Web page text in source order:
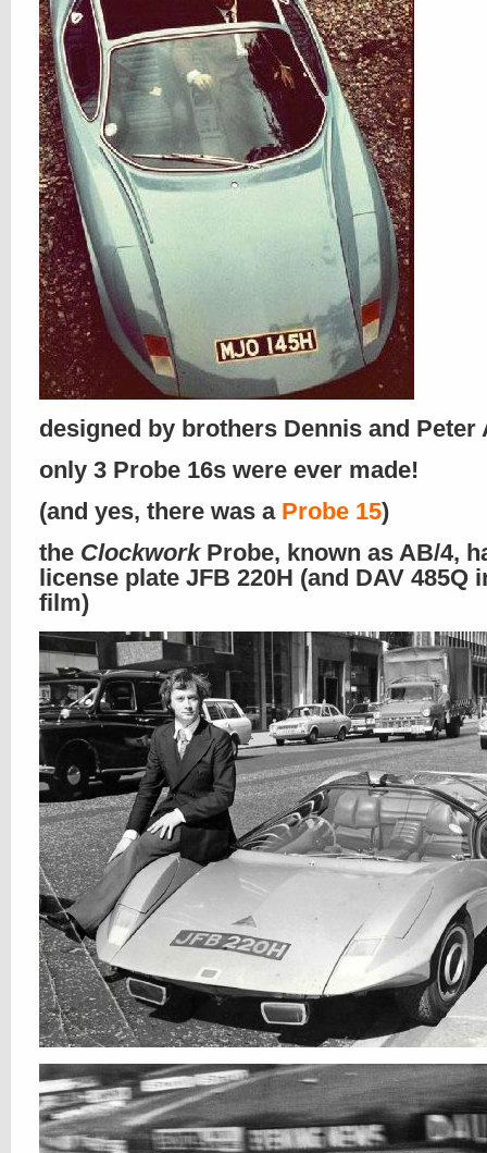
designed by brothers Dennis and Peter
only 3 Probe 16s were ever made!
(and yes, there was a Probe 15)
the ClockworkProbe, known as AB/4,
license plate JFB 220H (and DAV 485Q
film)